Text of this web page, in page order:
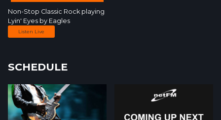
Non-Stop Classic Rockplaying
Lyin' Eyes by Eagles
Listen Live
SCHEDULE